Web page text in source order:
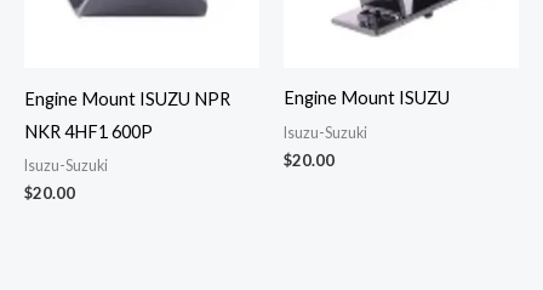
Engine Mount ISUZU NPR
NKR 4HF1 600P
Isuzu-Suzuki
$20.00
Engine Mount ISUZU
Isuzu-Suzuki
$20.00